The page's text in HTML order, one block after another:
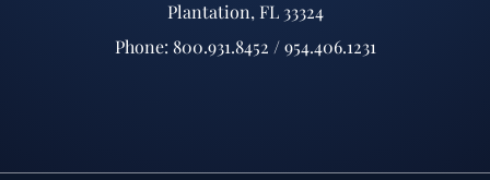
Plantation, FL 33324
Phone: 800.931.8452 / 954.406.1231